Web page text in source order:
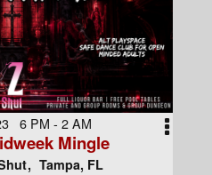
6 PM - 2 AM
Mingle
Tampa, FL